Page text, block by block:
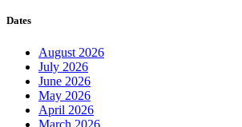
Dates
August 2026
July 2026
June 2026
May 2026
April 2026
March 2026